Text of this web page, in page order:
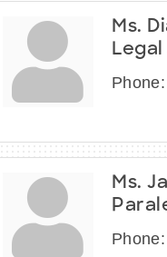
Ms.
Legal
Phone:
Ms.
Phone: